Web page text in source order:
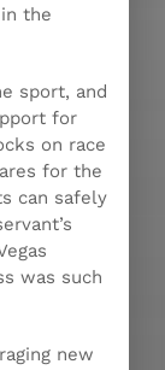
the
sport, and
for
on race
for the
can safely
was such
new